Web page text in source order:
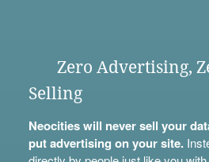
Zero Advertising,
Selling
Neocities will never sell your
put advertising on your site.